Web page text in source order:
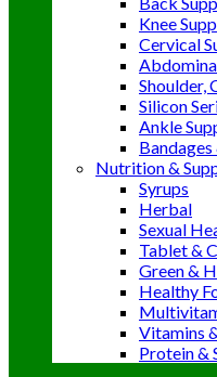
Knee
Cervical
Shoulder,
Silicon
Ankle
Nutrition &
Syrups
Herbal
Sexual
Tablet &
Green &
Healthy
Vitamins
Protein &